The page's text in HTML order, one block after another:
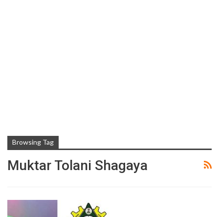
Browsing Tag
Muktar Tolani Shagaya